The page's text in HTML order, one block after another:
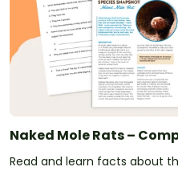
Naked Mole Rats –
Read and learn facts about